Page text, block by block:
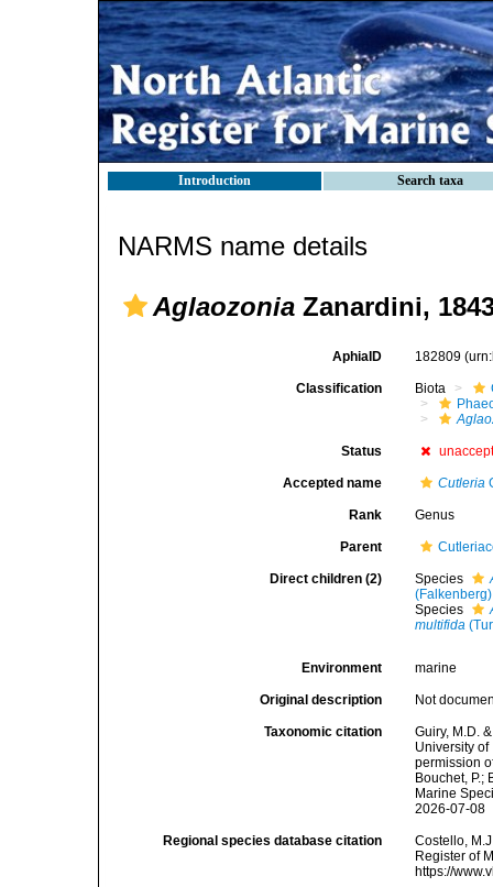
Introduction Search taxa
NARMS name details
Aglaozonia Zanardini,
AphiaID 182809
Classification Biota
Status
Accepted name Cutleria
Rank Genus
Parent
Direct children (2) Species
Species
multifida
Environment marine
Original description Not
Taxonomic citation
Guiry, M.D.
University
permission
Bouchet, P.;
Marine
2026-07-08
Regional species database citation
Costello,
Register of
https://